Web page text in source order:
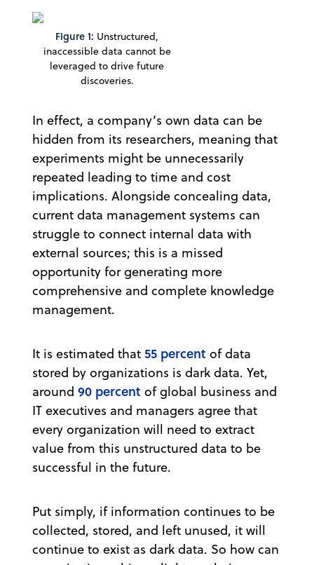
Figure 1: Unstructured,
inaccessible data cannot be
leveraged to drive future
discoveries.
In effect, a company’s own data can be
hidden from its researchers, meaning that
experiments might be unnecessarily
repeated leading to time and cost
implications. Alongside concealing data,
current data management systems can
struggle to connect internal data with
external sources; this is a missed
opportunity for generating more
comprehensive and complete knowledge
management.
It is estimated that 55 percent of data
stored by organizations is dark data. Yet,
around 90 percent of global business and
IT executives and managers agree that
every organization will need to extract
value from this unstructured data to be
successful in the future.
Put simply, if information continues to be
collected, stored, and left unused, it will
continue to exist as dark data. So how can